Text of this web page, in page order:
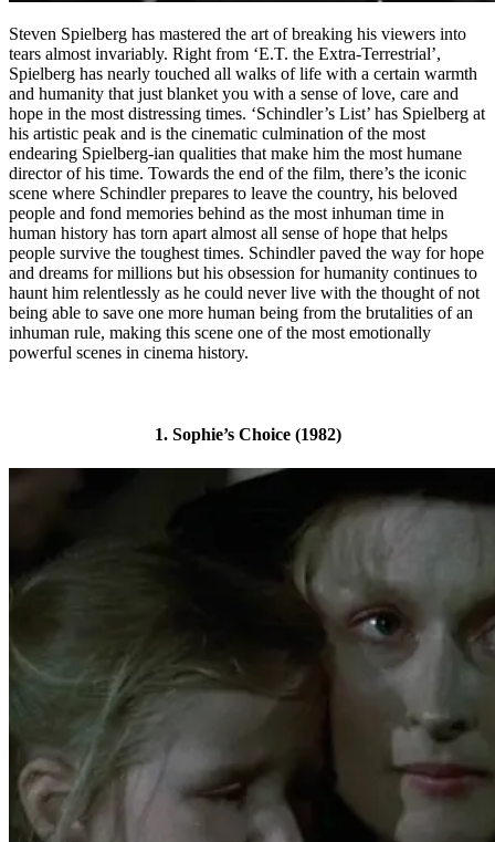
Steven Spielberg has mastered the art of breaking his viewers into
tears almost invariably. Right from ‘E.T. the Extra-Terrestrial’,
Spielberg has nearly touched all walks of life with a certain warmth
and humanity that just blanket you with a sense of love, care and
hope in the most distressing times. ‘Schindler’s List’ has Spielberg at
his artistic peak and is the cinematic culmination of the most
endearing Spielberg-ian qualities that make him the most humane
director of his time. Towards the end of the film, there’s the iconic
scene where Schindler prepares to leave the country, his beloved
people and fond memories behind as the most inhuman time in
human history has torn apart almost all sense of hope that helps
people survive the toughest times. Schindler paved the way for hope
and dreams for millions but his obsession for humanity continues to
haunt him relentlessly as he could never live with the thought of not
being able to save one more human being from the brutalities of an
inhuman rule, making this scene one of the most emotionally
powerful scenes in cinema history.
1. Sophie’s Choice (1982)